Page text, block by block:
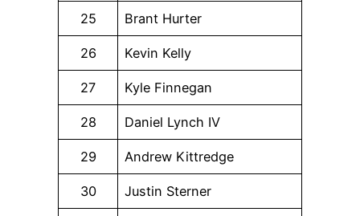
25 Brant Hurter
26 Kevin Kelly
27 Kyle Finnegan
28 Daniel Lynch IV
29 Andrew Kittredge
30 Justin Sterner